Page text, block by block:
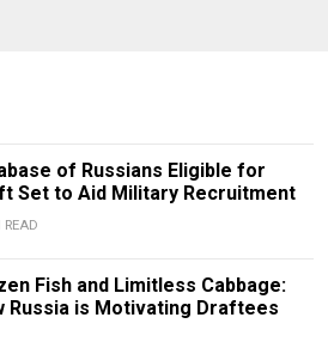
of Russians Eligible for
Set to Aid Military Recruitment
READ
Fish and Limitless Cabbage:
Russia is Motivating Draftees